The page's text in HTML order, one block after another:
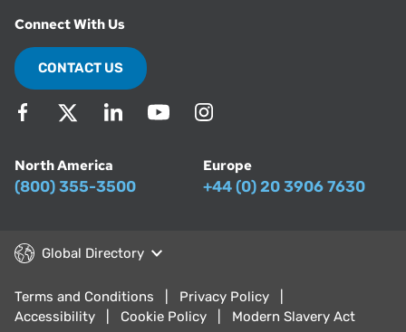
Connect With Us
CONTACT US
North America
(800) 355-3500
Europe
+44 (0) 20 3906 7630
Global Directory
Terms and Conditions
Privacy Policy
Accessibility
Cookie Policy Modern Slavery Act